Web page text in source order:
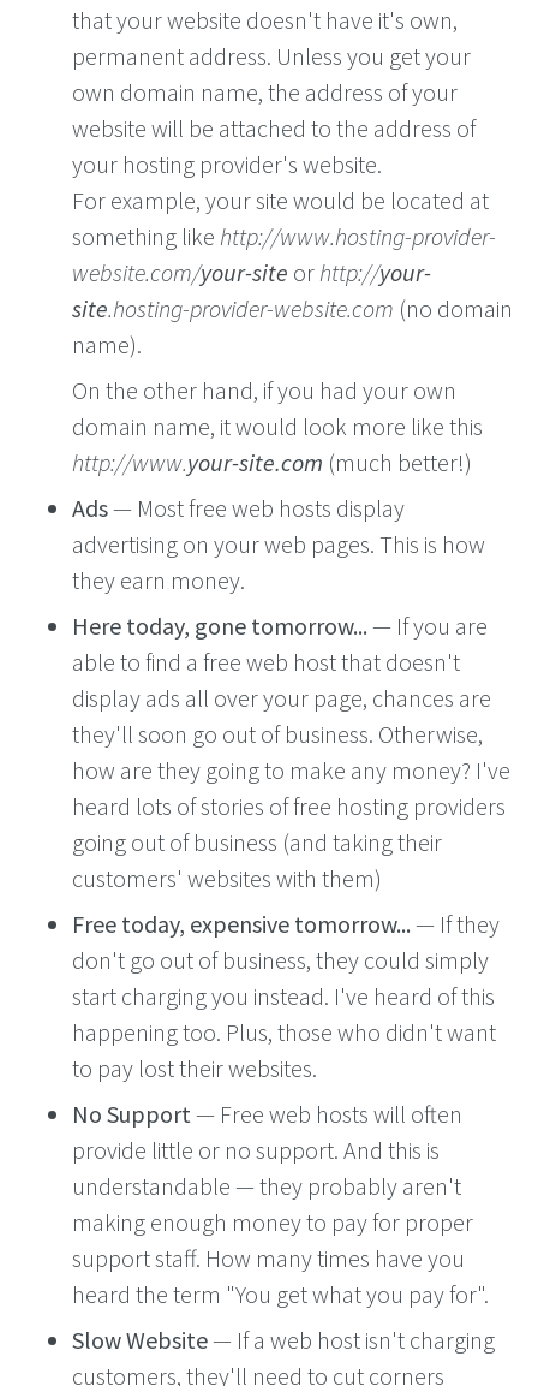
that your website doesn't have it's own,
permanent address. Unless you get your
own domain name, the address of your
website will be attached to the address of
your hosting provider's website.
For example, your site would be located at
something like http://www.hosting-provider-
website.com/your-site or http://your-
site.hosting-provider-website.com (no domain
name).
On the other hand, if you had your own
domain name, it would look more like this
http://www.your-site.com (much better!)
Ads— Most free web hosts display
advertising on your web pages. This is how
they earn money.
Here today, gone tomorrow... — If you are
able to find a free web host that doesn't
display ads all over your page, chances are
they'll soon go out of business. Otherwise,
how are they going to make any money? I've
heard lots of stories of free hosting providers
going out of business (and taking their
customers' websites with them)
Free today, expensive tomorrow... — If they
don't go out of business, they could simply
start charging you instead. I've heard of this
happening too. Plus, those who didn't want
to pay lost their websites.
No Support— Free web hosts will often
provide little or no support. And this is
understandable — they probably aren't
making enough money to pay for proper
support staff. How many times have you
heard the term "You get what you pay for".
Slow Website— If a web host isn't charging
customers, they'll need to cut corners